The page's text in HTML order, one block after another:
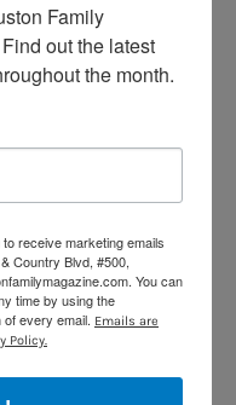
banned from
dog has visual
it may be
breed.
could be
Family
out the latest
the month.
receive marketing emails
Country Blvd, #500,
You can
time by using the
every email. Emails are
Policy.